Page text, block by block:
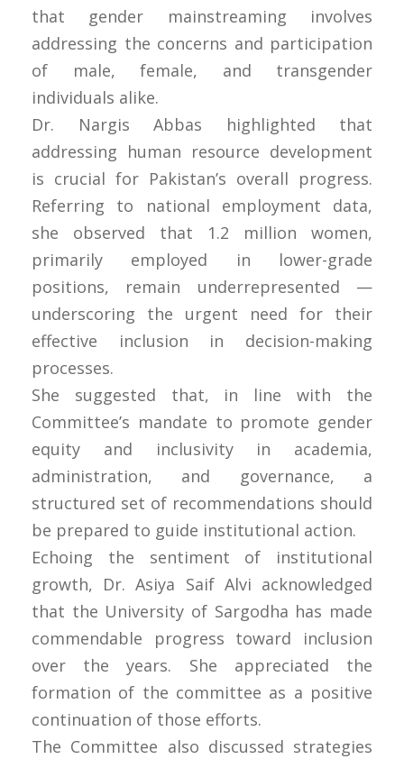
that gender mainstreaming involves
addressing the concerns and participation
of male, female, and transgender
individuals alike.
Dr. Nargis Abbas highlighted that
addressing human resource development
is crucial for Pakistan’s overall progress.
Referring to national employment data,
she observed that 1.2 million women,
primarily employed in lower-grade
positions, remain underrepresented —
underscoring the urgent need for their
effective inclusion in decision-making
processes.
She suggested that, in line with the
Committee’s mandate to promote gender
equity and inclusivity in academia,
administration, and governance, a
structured set of recommendations should
be prepared to guide institutional action.
Echoing the sentiment of institutional
growth, Dr. Asiya Saif Alvi acknowledged
that the University of Sargodha has made
commendable progress toward inclusion
over the years. She appreciated the
formation of the committee as a positive
continuation of those efforts.
The Committee also discussed strategies